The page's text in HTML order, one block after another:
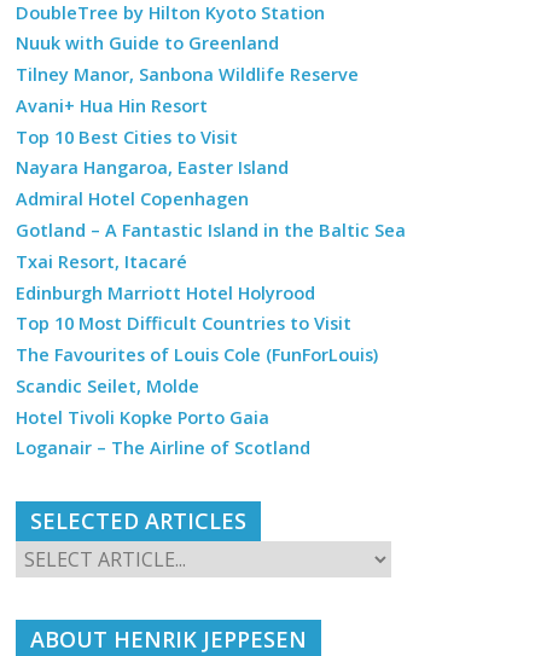
DoubleTree by Hilton Kyoto Station
Nuuk with Guide to Greenland
Tilney Manor, Sanbona Wildlife Reserve
Avani+ Hua Hin Resort
Top 10 Best Cities to Visit
Nayara Hangaroa, Easter Island
Admiral Hotel Copenhagen
Gotland – A Fantastic Island in the Baltic Sea
Txai Resort, Itacaré
Edinburgh Marriott Hotel Holyrood
Top 10 Most Difficult Countries to Visit
The Favourites of Louis Cole (FunForLouis)
Scandic Seilet, Molde
Hotel Tivoli Kopke Porto Gaia
Loganair – The Airline of Scotland
SELECTED ARTICLES
ABOUT HENRIK JEPPESEN